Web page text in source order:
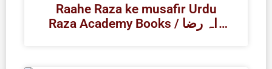
Raahe Raza ke musafir Urdu
Raza Academy Books / راہ رضا